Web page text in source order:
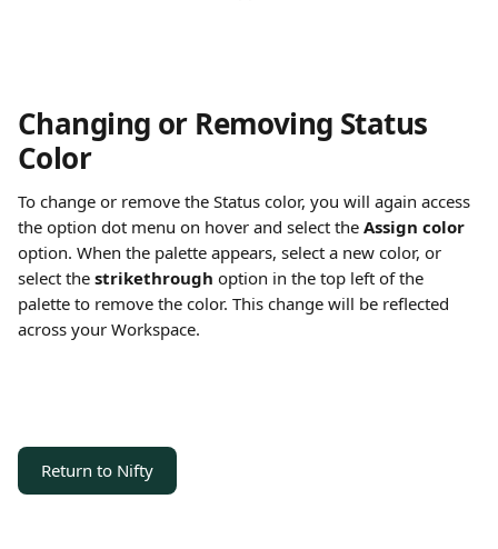
Changing or Removing Status
Color
To change or remove the Status color, you will again access
the option dot menu on hover and select the Assign color
option. When the palette appears, select a new color, or
select the strikethrough option in the top left of the
palette to remove the color. This change will be reflected
across your Workspace.
Return to Nifty